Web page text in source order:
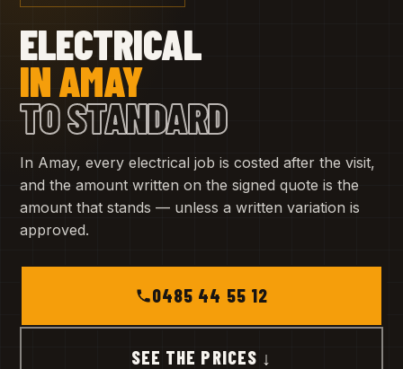
ELECTRICAL
IN AMAY
TO STANDARD
In Amay, every electrical job is costed after the visit,
and the amount written on the signed quote is the
amount that stands — unless a written variation is
approved.
0485 44 55 12
SEE THE PRICES ↓